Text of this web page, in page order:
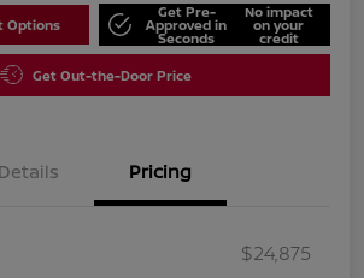
Options
Get Pre-
Approved in
Seconds
No impact
on your
credit
Get Out-the-Door Price
Details Pricing
$24,875